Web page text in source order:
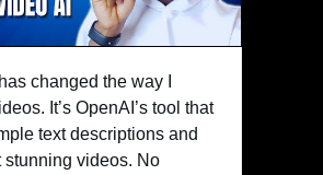
changed the way I
It’s OpenAI’s tool that
text descriptions and
stunning videos. No